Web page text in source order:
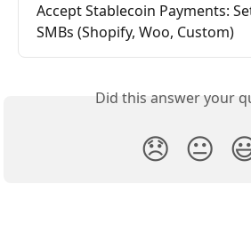
Accept Stablecoin Payments:
SMBs (Shopify, Woo, Custom)
Did this answer your
😞 😐